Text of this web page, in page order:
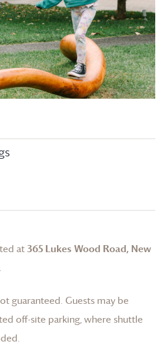
at365 Lukes Wood Road, New
.
guaranteed. Guests may be
off-site parking, where shuttle